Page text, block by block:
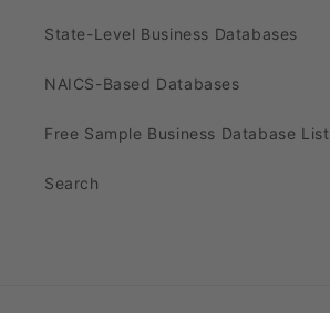
State-Level Business Databases
NAICS-Based Databases
Free Sample Business Database List
Search